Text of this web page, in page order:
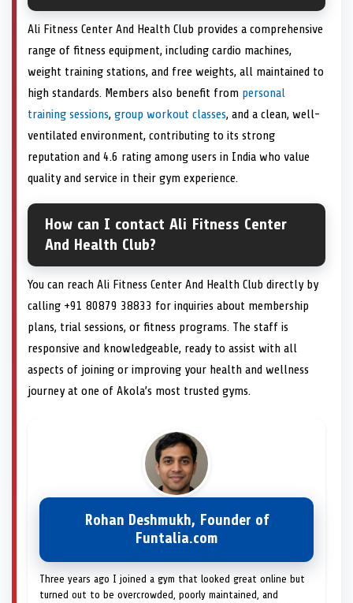
Ali Fitness Center And Health Club provides a comprehensive
range of fitness equipment, including cardio machines,
weight training stations, and free weights, all maintained to
high standards. Members also benefit from personal
training sessions, group workout classes, and a clean, well-
ventilated environment, contributing to its strong
reputation and 4.6 rating among users in India who value
quality and service in their gym experience.
How can I contact Ali Fitness Center
And Health Club?
You can reach Ali Fitness Center And Health Club directly by
calling +91 80879 38833 for inquiries about membership
plans, trial sessions, or fitness programs. The staff is
responsive and knowledgeable, ready to assist with all
aspects of joining or improving your health and wellness
journey at one of Akola’s most trusted gyms.
Rohan Deshmukh, Founder of
Funtalia.com
Three years ago I joined a gym that looked great online but
turned out to be overcrowded, poorly maintained, and